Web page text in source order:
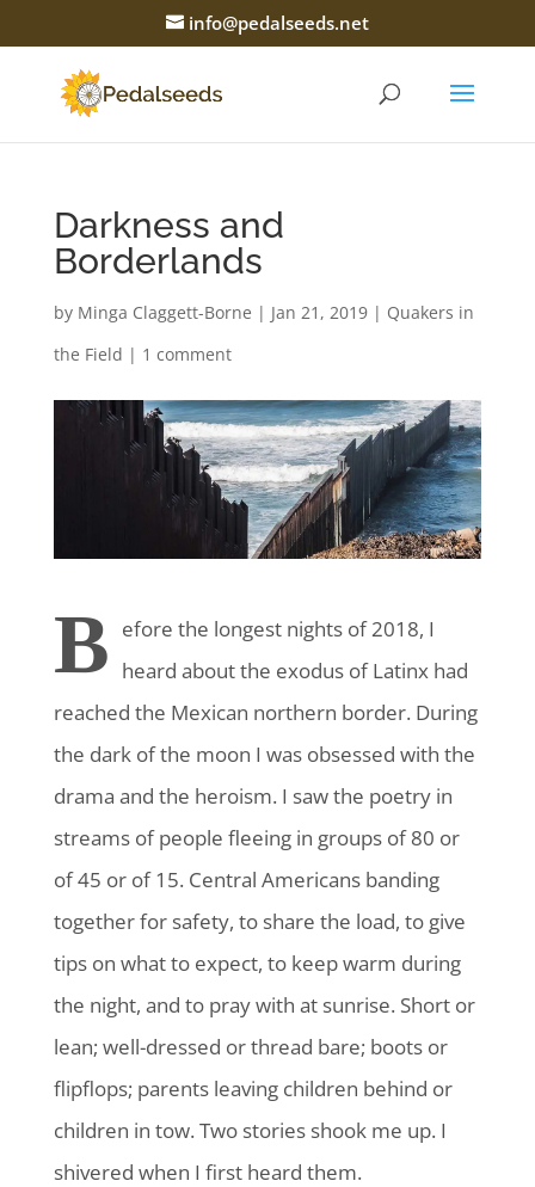
info@pedalseeds.net
Darkness and
Borderlands
by Minga Claggett-Borne | Jan 21, 2019| Quakers in
the Field | 1 comment
B efore the longest nights of 2018, I
heard about the exodus of Latinx had
reached the Mexican northern border. During
the dark of the moon I was obsessed with the
drama and the heroism. I saw the poetry in
streams of people fleeing in groups of 80 or
of 45 or of 15. Central Americans banding
together for safety, to share the load, to give
tips on what to expect, to keep warm during
the night, and to pray with at sunrise. Short or
lean; well-dressed or thread bare; boots or
flipflops; parents leaving children behind or
children in tow. Two stories shook me up. I
shivered when I first heard them.